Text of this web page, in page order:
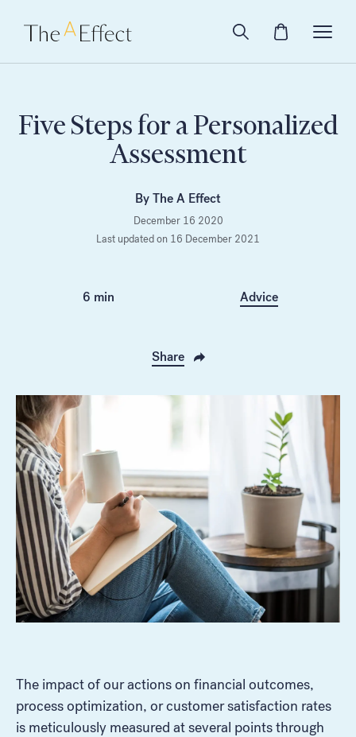
Five Steps for a Personalized
Assessment
By The A Effect
December 16 2020
Last updated on 16 December 2021
6 min Advice
Share
The impact of our actions on financial outcomes,
process optimization, or customer satisfaction rates
is meticulously measured at several points through